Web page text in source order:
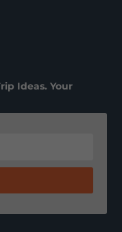
Ideas. Your